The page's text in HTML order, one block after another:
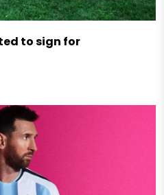
to sign for